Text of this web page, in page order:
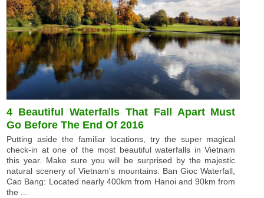
4 Beautiful Waterfalls That Fall Apart Must
Go Before The End Of 2016
Putting aside the familiar locations, try the super magical
check-in at one of the most beautiful waterfalls in Vietnam
this year. Make sure you will be surprised by the majestic
natural scenery of Vietnam's mountains. Ban Gioc Waterfall,
Cao Bang: Located nearly 400km from Hanoi and 90km from
the ...